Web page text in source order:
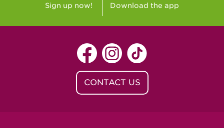
Sign up now! Download the app
CONTACT US